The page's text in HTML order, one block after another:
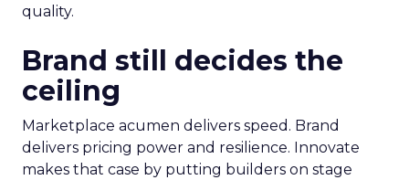
quality.
Brand still decides the
ceiling
Marketplace acumen delivers speed. Brand
delivers pricing power and resilience. Innovate
makes that case by putting builders on stage